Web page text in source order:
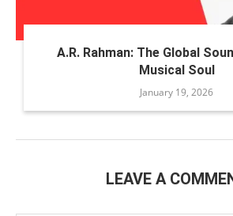
A.R. Rahman: The Global
Musical Soul
January 19, 2026
LEAVE A